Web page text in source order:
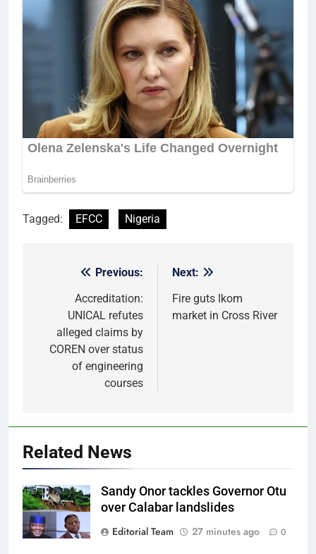
Tagged: EFCC Nigeria
navigation
Previous:
Accreditation:
UNICAL refutes
alleged claims by
COREN over status
of engineering
courses
Next:
Fire guts Ikom
market in Cross River
Related News
Sandy Onor tackles Governor Otu
over Calabar landslides
Editorial Team
27 minutes ago 0